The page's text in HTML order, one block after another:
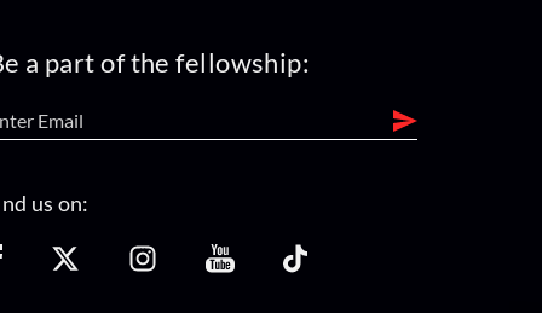
a part of the fellowship:
us on: